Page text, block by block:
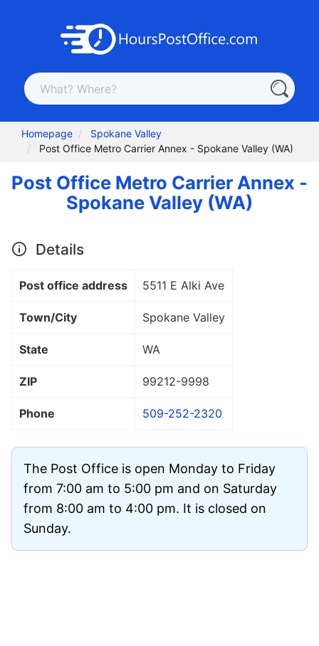
Homepage
Spokane Valley
Post Office Metro Carrier Annex - Spokane Valley (WA)
Post Office Metro Carrier Annex -
Spokane Valley (WA)
Details
Post office address 5511 E Alki Ave
Town/City Spokane Valley
State WA
ZIP 99212-9998
Phone 509-252-2320
The Post Office is open Monday to Friday
from 7:00 am to 5:00 pm and on Saturday
from 8:00 am to 4:00 pm. It is closed on
Sunday.